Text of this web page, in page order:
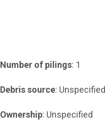
Number of pilings: 1
Debris source: Unspecified
Ownership: Unspecified